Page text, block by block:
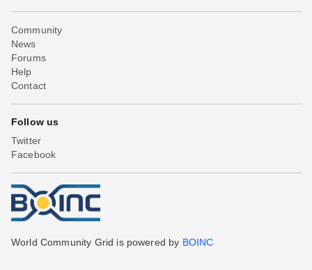
Community
News
Forums
Help
Contact
Follow us
Twitter
Facebook
World Community Grid is powered by BOINC